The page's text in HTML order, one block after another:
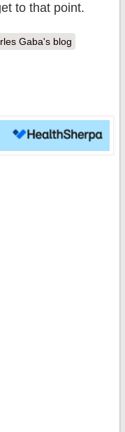
to that point.
Gaba's blog